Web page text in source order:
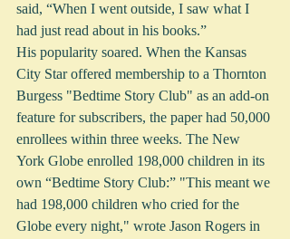
said, “When I went outside, I saw what I
had just read about in his books.”
His popularity soared. When the Kansas
City Star offered membership to a Thornton
Burgess "Bedtime Story Club" as an add-on
feature for subscribers, the paper had 50,000
enrollees within three weeks. The New
York Globe enrolled 198,000 children in its
own “Bedtime Story Club:” "This meant we
had 198,000 children who cried for the
Globe every night," wrote Jason Rogers in